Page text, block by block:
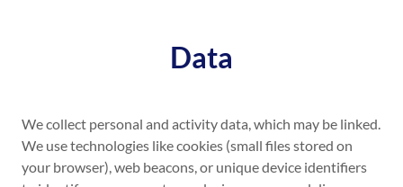
Data
We collect personal and activity data, which may be linked.
We use technologies like cookies (small files stored on
your browser), web beacons, or unique device identifiers